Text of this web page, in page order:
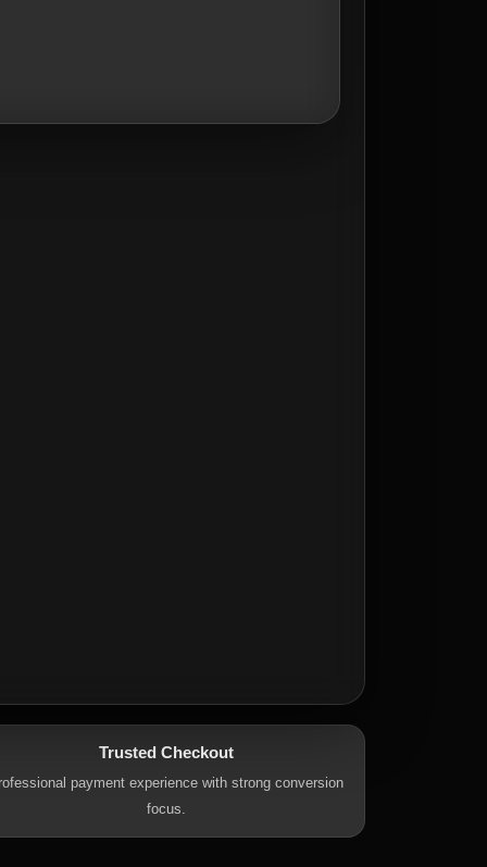
Trusted Checkout
payment experience with strong conversion
focus.